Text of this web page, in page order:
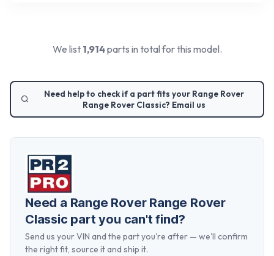
We list 1,914parts in total for this model.
Need help to check if a part fits your Range Rover
Range Rover Classic? Email us
Need a Range Rover Range Rover
Classic part you can't find?
Send us your VIN and the part you're after — we'll confirm
the right fit, source it and ship it.